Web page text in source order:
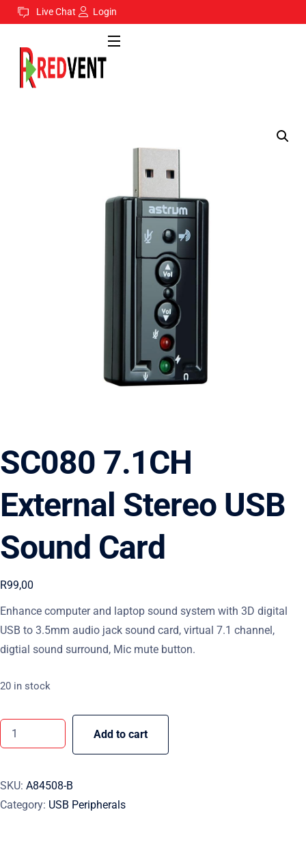
Live Chat Login
SC080 7.1CH
External Stereo USB
Sound Card
R99,00
Enhance computer and laptop sound system with 3D digital
USB to 3.5mm audio jack sound card, virtual 7.1 channel,
digtial sound surround, Mic mute button.
20 in stock
Add to cart
SKU: A84508-B
Category: USB Peripherals